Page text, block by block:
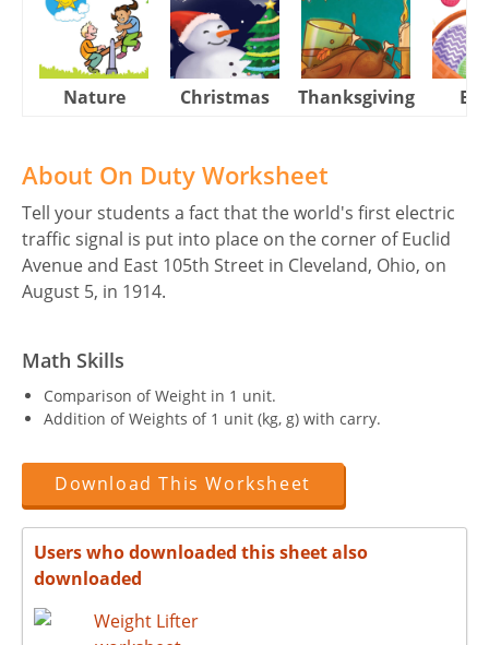
Nature Christmas Thanksgiving
About On Duty Worksheet
Tell your students a fact that the world's first electric
traffic signal is put into place on the corner of Euclid
Avenue and East 105th Street in Cleveland, Ohio, on
August 5, in 1914.
Math Skills
Comparison of Weight in 1 unit.
Addition of Weights of 1 unit (kg, g) with carry.
Download This Worksheet
Users who downloaded this sheet also
downloaded